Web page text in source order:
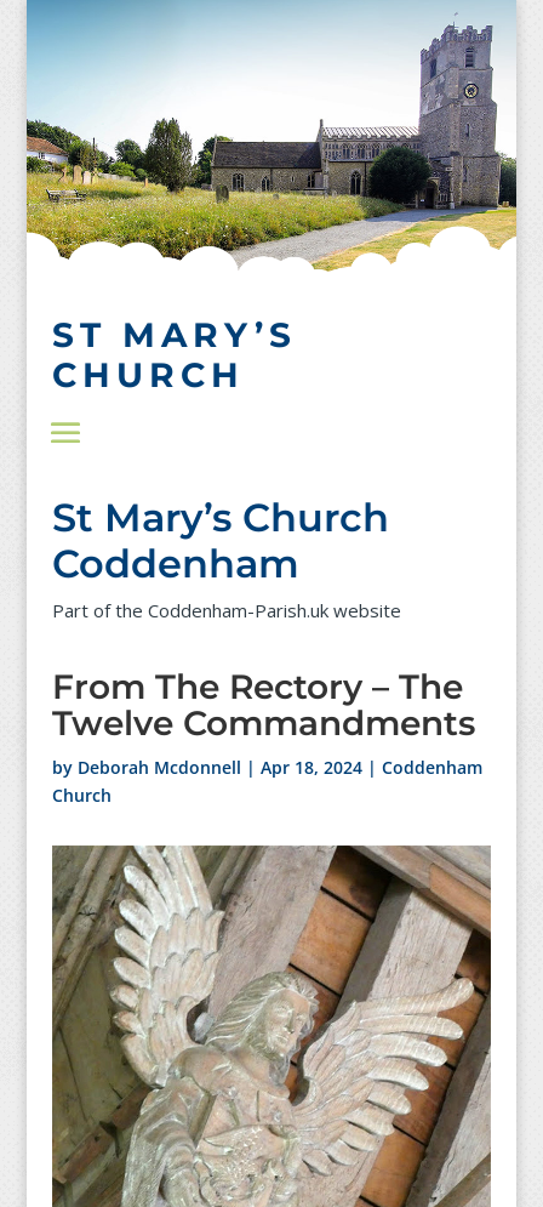
ST MARY’S
CHURCH
St Mary’s Church
Coddenham
Part of the Coddenham-Parish.uk website
From The Rectory – The
Twelve Commandments
by Deborah Mcdonnell | Apr 18, 2024| Coddenham
Church